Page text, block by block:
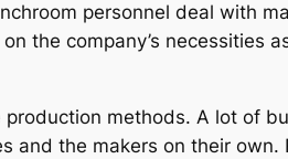
personnel deal with
the company’s necessities
methods. A lot of
and the makers on their own.